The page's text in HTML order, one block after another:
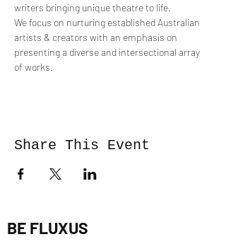
writers bringing unique theatre to life.
We focus on nurturing established Australian
artists & creators with an emphasis on
presenting a diverse and intersectional array
of works.
Share This Event
BE FLUXUS